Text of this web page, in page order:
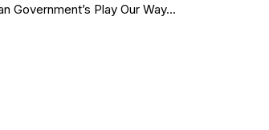
Government’s Play Our Way...